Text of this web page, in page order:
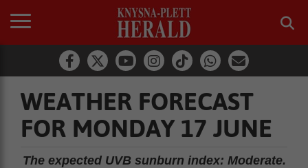
WEATHER FORECAST
FOR MONDAY 17 JUNE
The expected UVB sunburn index: Moderate.